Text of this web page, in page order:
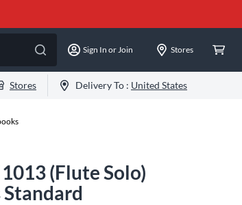
Sign In or Join Stores
Stores Delivery To : United States
(Flute Solo)